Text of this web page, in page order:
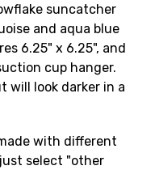
suncatcher
and aqua blue
6.25" x 6.25", and
cup hanger.
will look darker in a
with different
select "other